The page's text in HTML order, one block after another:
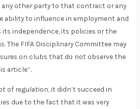
other party to that contract or any
ability to influence in employment and
independence, its policies or the
The FIFA Disciplinary Committee may
on clubs that do not observe the
article”.
of regulation, it didn’t succeed in
due to the fact that it was very